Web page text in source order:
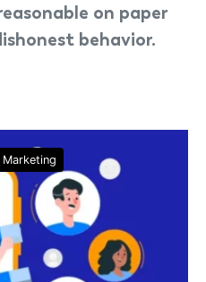
on paper
behavior.